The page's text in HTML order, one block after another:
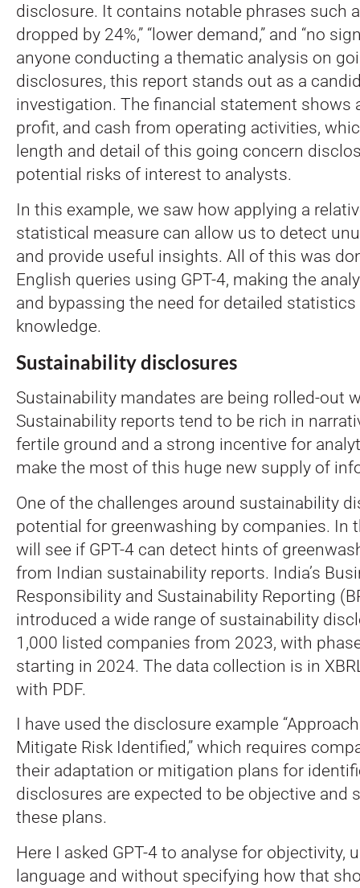
disclosure. It contains notable phrases such
dropped by 24%,” “lower demand,” and “no
anyone conducting a thematic analysis on
disclosures, this report stands out as a
investigation. The financial statement shows
profit, and cash from operating activities,
length and detail of this going concern
potential risks of interest to analysts.
In this example, we saw how applying a
statistical measure can allow us to detect
and provide useful insights. All of this was
English queries using GPT-4, making the
and bypassing the need for detailed
knowledge.
Sustainability disclosures
Sustainability mandates are being rolled-out
Sustainability reports tend to be rich in
fertile ground and a strong incentive for
make the most of this huge new supply of
One of the challenges around sustainability
potential for greenwashing by companies. In
will see if GPT-4 can detect hints of
from Indian sustainability reports. India’s
Responsibility and Sustainability Reporting
introduced a wide range of sustainability
1,000 listed companies from 2023, with
starting in 2024. The data collection is in
with PDF.
I have used the disclosure example
Mitigate Risk Identified,” which requires
their adaptation or mitigation plans for
disclosures are expected to be objective and
these plans.
Here I asked GPT-4 to analyse for objectivity,
language and without specifying how that